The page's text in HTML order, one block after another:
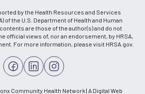
by the Health Resources and Services
of the U.S. Department of Health and Human
are those of the author(s) and do not
official views of, nor an endorsement, by HRSA,
For more information, please visit HRSA.gov.
Community Health Network | A Digital Web